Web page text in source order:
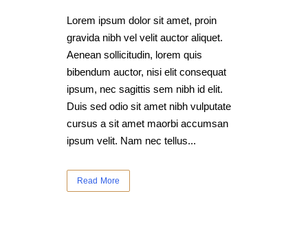
Lorem ipsum dolor sit amet, proin
gravida nibh vel velit auctor aliquet.
Aenean sollicitudin, lorem quis
bibendum auctor, nisi elit consequat
ipsum, nec sagittis sem nibh id elit.
Duis sed odio sit amet nibh vulputate
cursus a sit amet maorbi accumsan
ipsum velit. Nam nec tellus...
Read More